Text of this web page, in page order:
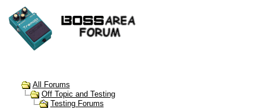
All Forums
Off Topic and Testing
Testing Forums